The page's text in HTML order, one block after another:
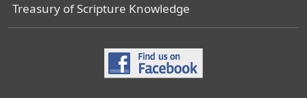
Treasury of Scripture Knowledge